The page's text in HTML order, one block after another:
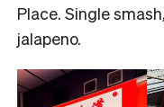
Place. Single
jalapeno.